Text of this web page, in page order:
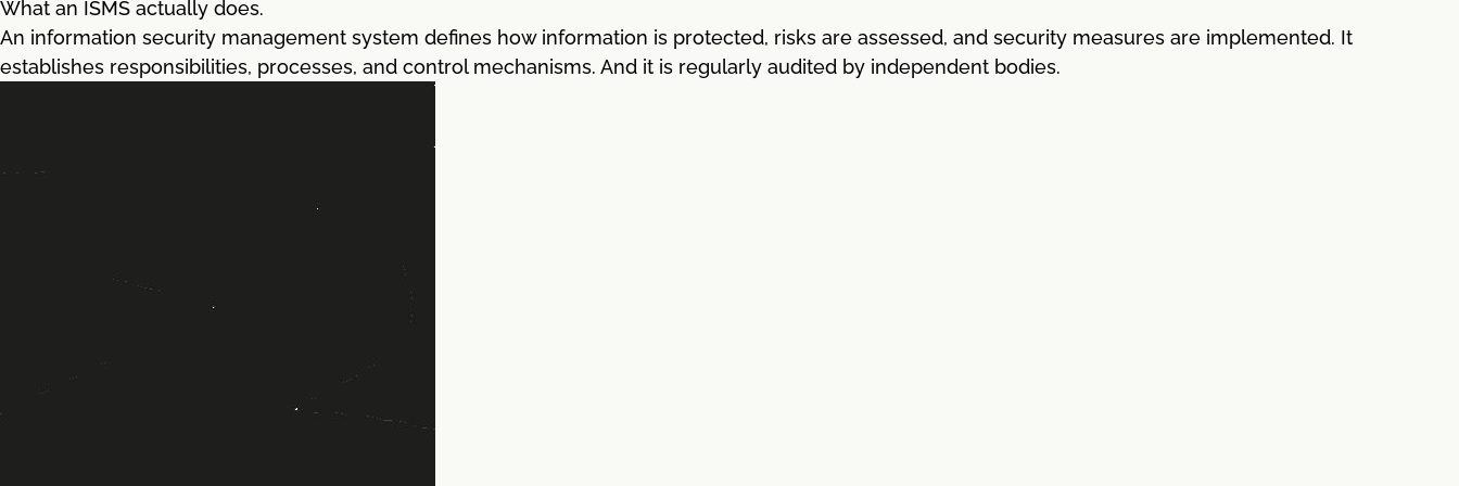
What an ISMS actually does.
An information security management system defines how information is protected, risks are assessed, and security measures are implemented. It
establishes responsibilities, processes, and control mechanisms. And it is regularly audited by independent bodies.